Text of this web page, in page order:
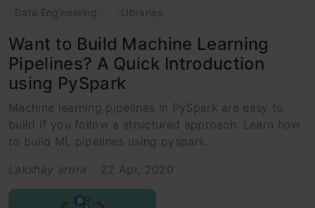
Data Engineering Libraries
Want to Build Machine Learning
Pipelines? A Quick Introduction
using PySpark
Machine learning pipelines in PySpark are easy to
build if you follow a structured approach. Learn how
to build ML pipelines using pyspark.
Lakshay arora
22 Apr, 2020